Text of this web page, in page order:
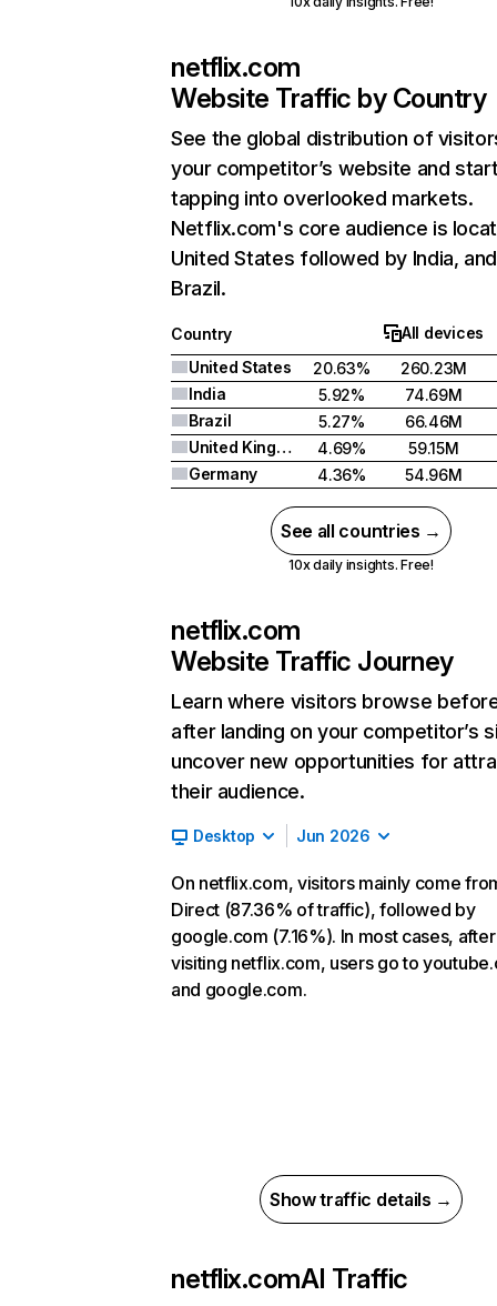
netflix.com
Website Traffic by Country
See the global distribution of
your competitor’s website and
tapping into overlooked markets.
Netflix.com's core audience is
United States followed by India, and
Brazil.
Country
All devices
United States
20.63%
260.23M
India
5.92%
74.69M
Brazil
5.27%
66.46M
United Kingdom
4.69%
59.15M
Germany
4.36% 54.96M
See all countries →
10x daily insights. Free!
netflix.com
Website Traffic Journey
Learn where visitors browse
after landing on your competitor’s
uncover new opportunities for
their audience.
Desktop Jun 2026
On netflix.com, visitors mainly come
Direct (87.36% of traffic), followed by
google.com (7.16%). In most cases, after
visiting netflix.com, users go to
and google.com.
Show traffic details →
netflix.comAI Traffic